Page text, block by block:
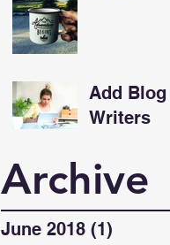
Add Blog
Writers
Archive
June 2018 (1)